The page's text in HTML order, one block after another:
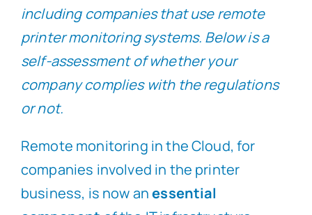
including companies that use remote
printer monitoring systems. Below is a
self-assessment of whether your
company complies with the regulations
or not.
Remote monitoring in the Cloud, for
companies involved in the printer
business, is now anessential